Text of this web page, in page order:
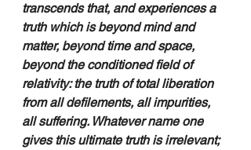
transcends that, and experiences a
truth which is beyond mind and
matter, beyond time and space,
beyond the conditioned field of
relativity: the truth of total liberation
from all defilements, all impurities,
all suffering. Whatever name one
gives this ultimate truth is irrelevant;